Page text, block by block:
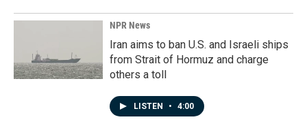
NPR News
Iran aims to ban U.S. and Israeli ships
from Strait of Hormuz and charge
others a toll
LISTEN • 4:00